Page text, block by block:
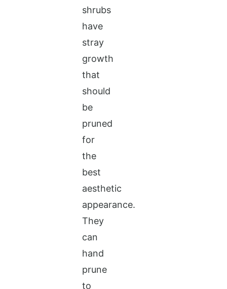
shrubs
have
stray
growth
that
should
be
pruned
for
the
best
aesthetic
appearance.
They
can
hand
prune
to